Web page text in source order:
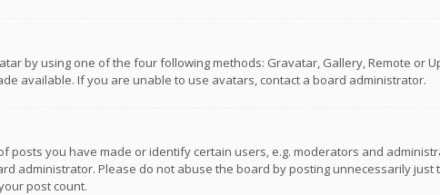
by using one of the four following methods: Gravatar, Gallery, Remote or
available. If you are unable to use avatars, contact a board administrator.
posts you have made or identify certain users, e.g. moderators and
administrator. Please do not abuse the board by posting unnecessarily
post count.